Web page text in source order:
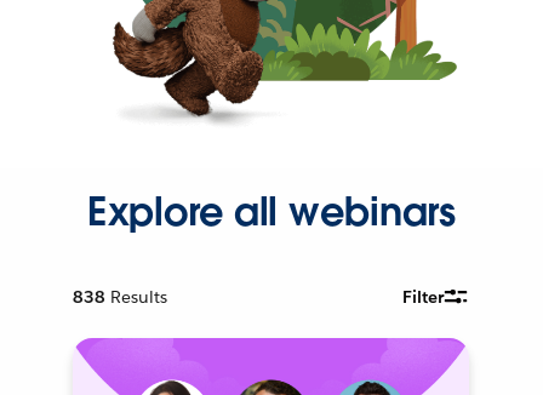
Explore all webinars
838 Results Filter